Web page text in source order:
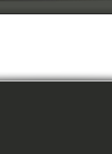
Vehicle Electrical System
E87 118d-M47N2 5-doors